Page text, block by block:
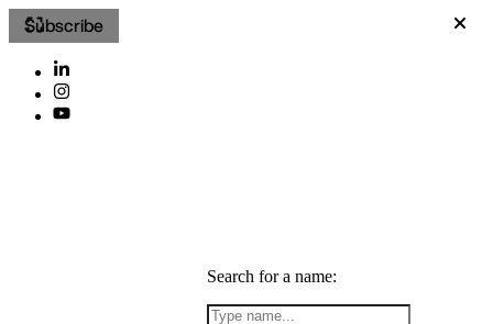
Subscribe
Search for a name: